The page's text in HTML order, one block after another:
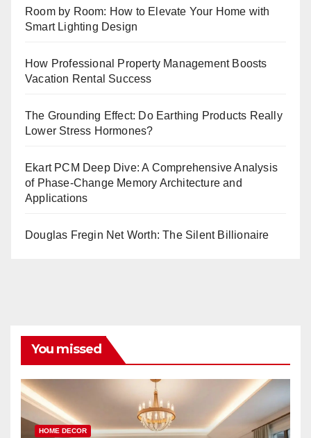
Room by Room: How to Elevate Your Home with
Smart Lighting Design
How Professional Property Management Boosts
Vacation Rental Success
The Grounding Effect: Do Earthing Products Really
Lower Stress Hormones?
Ekart PCM Deep Dive: A Comprehensive Analysis
of Phase-Change Memory Architecture and
Applications
Douglas Fregin Net Worth: The Silent Billionaire
You missed
HOME DECOR